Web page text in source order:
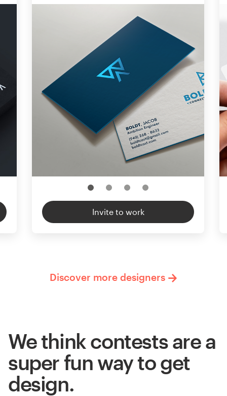
Invite to work
Discover more designers
We think contests are a
super fun way to get
design.